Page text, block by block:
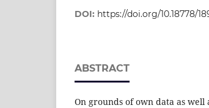
DOI: https://doi.org/10.18778/
ABSTRACT
On grounds of own data as